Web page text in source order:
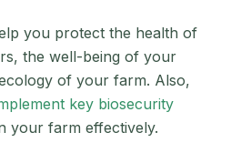
you protect the health of
the well-being of your
of your farm. Also,
key biosecurity
your farm effectively.